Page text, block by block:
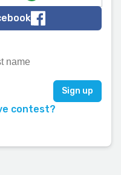
contest?